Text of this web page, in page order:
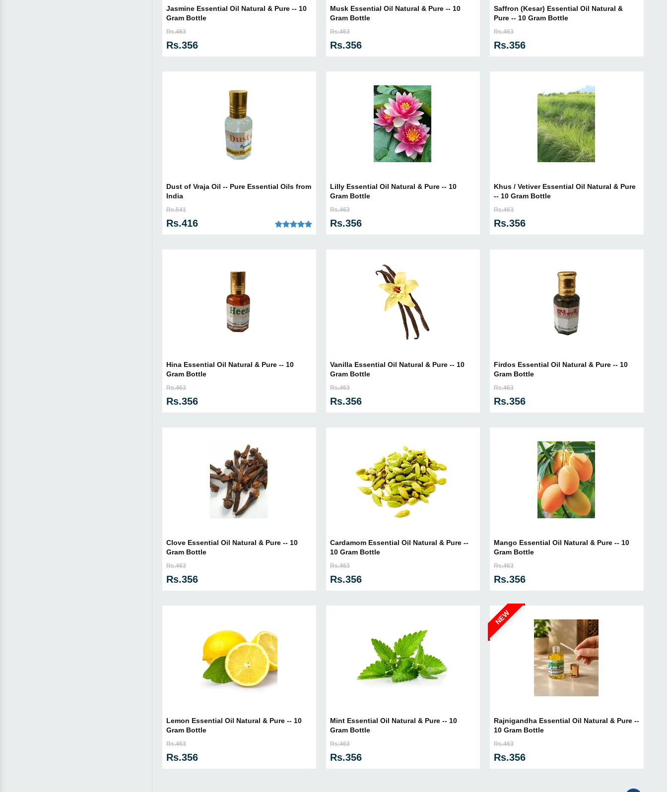
Jasmine Essential Oil Natural & Pure -- 10
Gram Bottle
Rs.463
Rs.356
Musk Essential Oil Natural & Pure -- 10
Gram Bottle
Rs.463
Rs.356
Saffron (Kesar) Essential Oil Natural &
Pure -- 10 Gram Bottle
Rs.463
Rs.356
Dust of Vraja Oil -- Pure Essential Oils from
India
Rs.541
Rs.416
Lilly Essential Oil Natural & Pure -- 10
Gram Bottle
Rs.463
Rs.356
Khus / Vetiver Essential Oil Natural & Pure
-- 10 Gram Bottle
Rs.463
Rs.356
Hina Essential Oil Natural & Pure -- 10
Gram Bottle
Rs.463
Rs.356
Vanilla Essential Oil Natural & Pure -- 10
Gram Bottle
Rs.463
Rs.356
Firdos Essential Oil Natural & Pure -- 10
Gram Bottle
Rs.463
Rs.356
Clove Essential Oil Natural & Pure -- 10
Gram Bottle
Rs.463
Rs.356
Cardamom Essential Oil Natural & Pure --
10 Gram Bottle
Rs.463
Rs.356
Mango Essential Oil Natural & Pure -- 10
Gram Bottle
Rs.463
Rs.356
Lemon Essential Oil Natural & Pure -- 10
Gram Bottle
Rs.463
Rs.356
Mint Essential Oil Natural & Pure -- 10
Gram Bottle
Rs.463
Rs.356
NEW
Rajnigandha Essential Oil Natural & Pure --
10 Gram Bottle
Rs.463
Rs.356